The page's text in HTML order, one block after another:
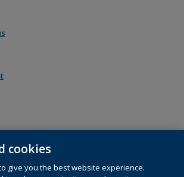
rights reserved, including those for text and data
cookies
give you the best website experience.